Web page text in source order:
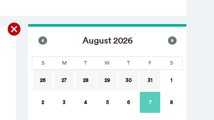
August2026
S M T W T F S
26 27 28 29 30 31 1
2 3 4 5 6 7 8